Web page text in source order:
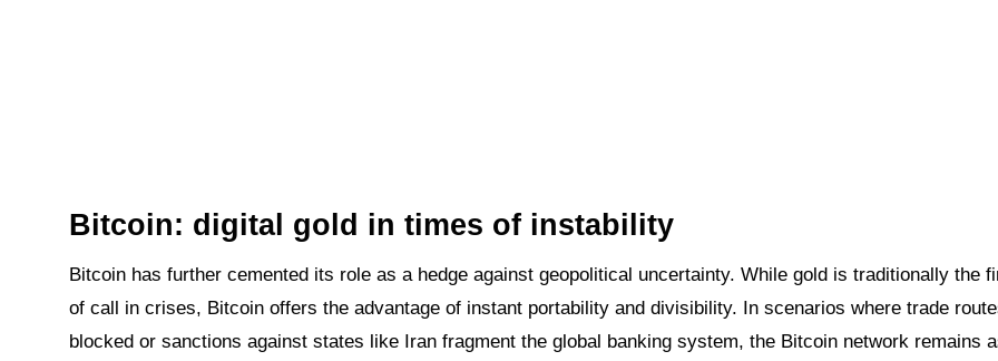
Bitcoin: digital gold in times of instability
Bitcoin has further cemented its role as a hedge against geopolitical uncertainty. While gold is traditionally the
of call in crises, Bitcoin offers the advantage of instant portability and divisibility. In scenarios where trade
blocked or sanctions against states like Iran fragment the global banking system, the Bitcoin network remains